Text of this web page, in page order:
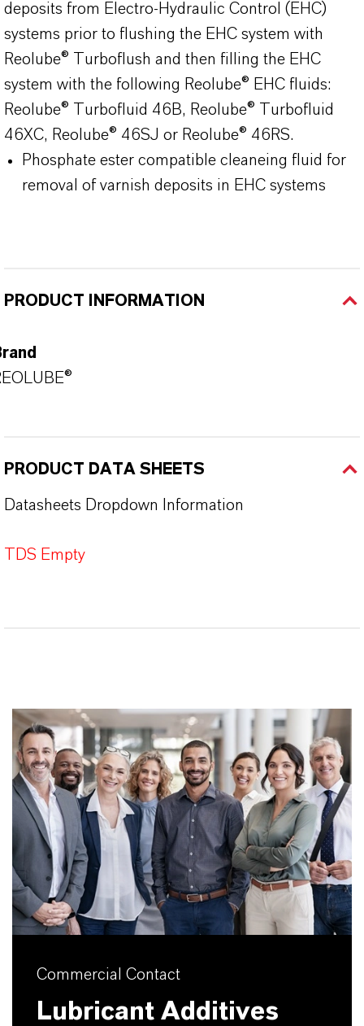
deposits from Electro-Hydraulic Control (EHC)
systems prior to flushing the EHC system with
Reolube® Turboflush and then filling the EHC
system with the following Reolube® EHC fluids:
Reolube® Turbofluid 46B, Reolube® Turbofluid
46XC, Reolube® 46SJ or Reolube® 46RS.
Phosphate ester compatible cleaneing fluid for
removal of varnish deposits in EHC systems
PRODUCT INFORMATION
PRODUCT DATA SHEETS
Datasheets Dropdown Information
TDS Empty
Commercial Contact
Lubricant Additives